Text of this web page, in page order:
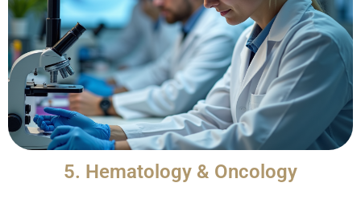
5. Hematology & Oncology